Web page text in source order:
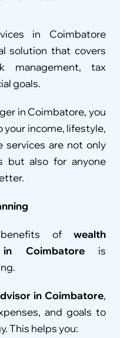
in Coimbatore
solution that covers
management, tax
goals.
in Coimbatore, you
income, lifestyle,
services are not only
but also for anyone
of wealth
Coimbatore is
in Coimbatore,
and goals to
This helps you: